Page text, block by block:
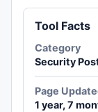
Tool Facts
Category
Security
Page
1 year, 7